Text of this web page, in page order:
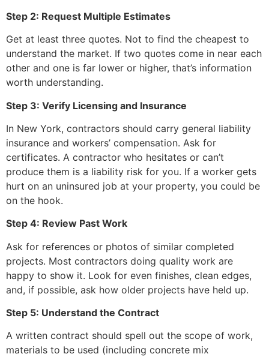
Step 2: Request Multiple Estimates
Get at least three quotes. Not to find the cheapest to
understand the market. If two quotes come in near each
other and one is far lower or higher, that’s information
worth understanding.
Step 3: Verify Licensing and Insurance
In New York, contractors should carry general liability
insurance and workers’ compensation. Ask for
certificates. A contractor who hesitates or can’t
produce them is a liability risk for you. If a worker gets
hurt on an uninsured job at your property, you could be
on the hook.
Step 4: Review Past Work
Ask for references or photos of similar completed
projects. Most contractors doing quality work are
happy to show it. Look for even finishes, clean edges,
and, if possible, ask how older projects have held up.
Step 5: Understand the Contract
A written contract should spell out the scope of work,
materials to be used (including concrete mix